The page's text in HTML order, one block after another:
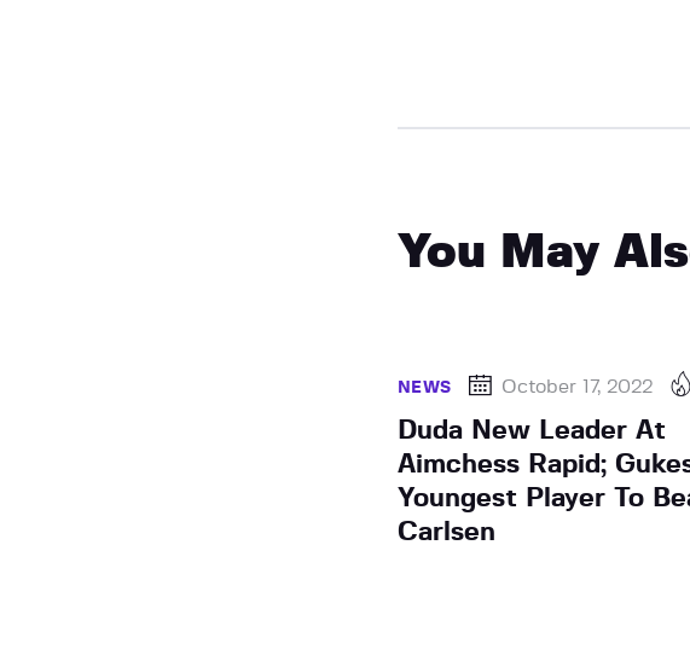
You May
NEWS October 17, 2022
Duda New Leader At
Aimchess Rapid;
Youngest Player To
Carlsen